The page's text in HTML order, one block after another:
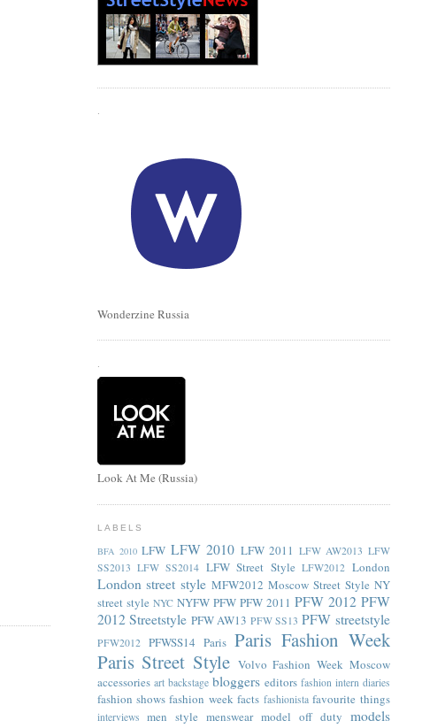
Wonderzine Russia
Look At Me (Russia)
LABELS
BFA 2010 LFW LFW 2010 LFW 2011 LFW AW2013 LFW
SS2013 LFW SS2014 LFW Street Style LFW2012 London
London street style MFW2012 Moscow Street Style NY
street style NYC NYFW PFW PFW 2011 PFW 2012 PFW
2012 Streetstyle PFW AW13 PFW SS13 PFW streetstyle
PFW2012 PFWSS14 Paris Paris Fashion Week
Paris Street Style Volvo Fashion Week Moscow
accessories art backstage bloggers editors fashion intern diaries
fashion shows fashion week facts fashionista favourite things
interviews men style menswear model off duty models